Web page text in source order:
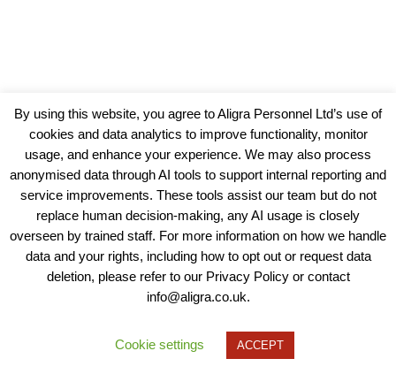
View our Policies, Terms and Conditions
Copyright © 2025 - Aligra Personnel Ltd.
Designed & developed by Aligra.
By using this website, you agree to Aligra Personnel Ltd’s use of
cookies and data analytics to improve functionality, monitor
usage, and enhance your experience. We may also process
anonymised data through AI tools to support internal reporting and
service improvements. These tools assist our team but do not
replace human decision-making, any AI usage is closely
overseen by trained staff. For more information on how we handle
data and your rights, including how to opt out or request data
deletion, please refer to our Privacy Policy or contact
info@aligra.co.uk.
Cookie settings ACCEPT